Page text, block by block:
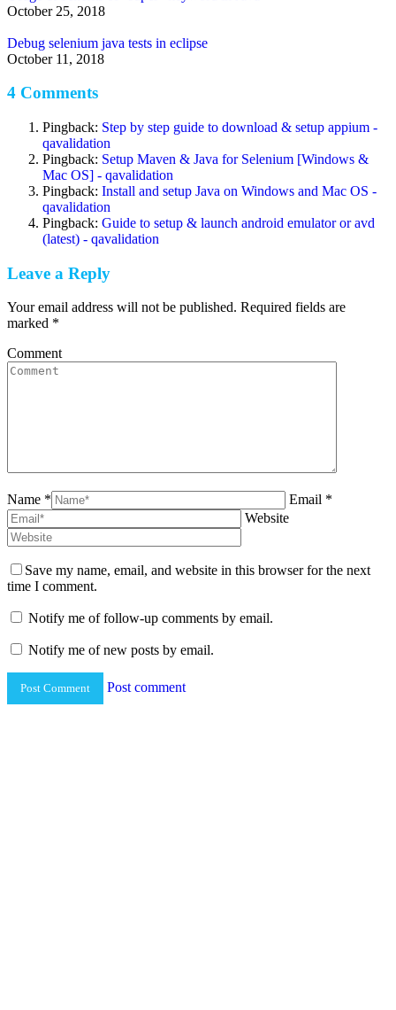
October 25, 2018
Debug selenium java tests in eclipse
October 11, 2018
4 Comments
Pingback: Step by step guide to download & setup appium -
qavalidation
Pingback: Setup Maven & Java for Selenium [Windows &
Mac OS] - qavalidation
Pingback: Install and setup Java on Windows and Mac OS -
qavalidation
Pingback: Guide to setup & launch android emulator or avd
(latest) - qavalidation
Leave a Reply
Your email address will not be published. Required fields are
marked *
Comment
Name *
Email *
Website
Save my name, email, and website in this browser for the next
time I comment.
Notify me of follow-up comments by email.
Notify me of new posts by email.
Post comment